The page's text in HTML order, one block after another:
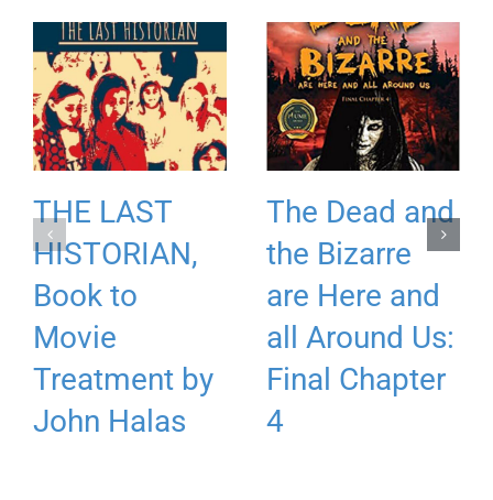
THE LAST
HISTORIAN,
Book to
Movie
Treatment by
John Halas
The Dead and
the Bizarre
are Here and
all Around Us:
Final Chapter
4